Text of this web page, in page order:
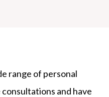
range of personal
and have